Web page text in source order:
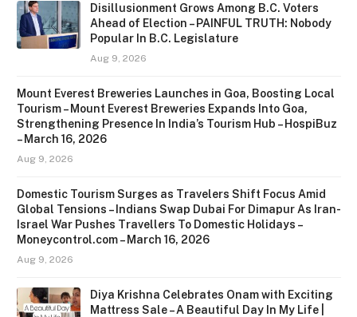
Disillusionment Grows Among B.C. Voters
Ahead of Election – PAINFUL TRUTH: Nobody
Popular In B.C. Legislature
Aug 9, 2026
Mount Everest Breweries Launches in Goa, Boosting Local
Tourism – Mount Everest Breweries Expands Into Goa,
Strengthening Presence In India’s Tourism Hub – HospiBuz
– March 16, 2026
Aug 9, 2026
Domestic Tourism Surges as Travelers Shift Focus Amid
Global Tensions – Indians Swap Dubai For Dimapur As Iran-
Israel War Pushes Travellers To Domestic Holidays –
Moneycontrol.com – March 16, 2026
Aug 9, 2026
Diya Krishna Celebrates Onam with Exciting
Mattress Sale – A Beautiful Day In My Life |